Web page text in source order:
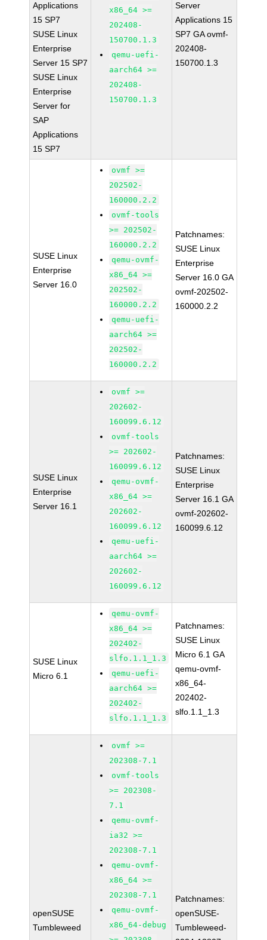
Applications
15 SP7
SUSE Linux
Enterprise
Server 15 SP7
SUSE Linux
Enterprise
Server for
SAP
Applications
15 SP7
x86_64 >=
202408-
150700.1.3
qemu-uefi-
aarch64 >=
202408-
150700.1.3
Server
Applications 15
SP7 GA ovmf-
202408-
150700.1.3
SUSE Linux
Enterprise
Server 16.0
ovmf >=
202502-
160000.2.2
ovmf-tools
>= 202502-
160000.2.2
qemu-ovmf-
x86_64 >=
202502-
160000.2.2
qemu-uefi-
aarch64 >=
202502-
160000.2.2
Patchnames:
SUSE Linux
Enterprise
Server 16.0 GA
ovmf-202502-
160000.2.2
SUSE Linux
Enterprise
Server 16.1
ovmf >=
202602-
160099.6.12
ovmf-tools
>= 202602-
160099.6.12
qemu-ovmf-
x86_64 >=
202602-
160099.6.12
qemu-uefi-
aarch64 >=
202602-
160099.6.12
Patchnames:
SUSE Linux
Enterprise
Server 16.1 GA
ovmf-202602-
160099.6.12
SUSE Linux
Micro 6.1
qemu-ovmf-
x86_64 >=
202402-
slfo.1.1_1.3
qemu-uefi-
aarch64 >=
202402-
slfo.1.1_1.3
Patchnames:
SUSE Linux
Micro 6.1 GA
qemu-ovmf-
x86_64-
202402-
slfo.1.1_1.3
openSUSE
Tumbleweed
ovmf >=
202308-7.1
ovmf-tools
>= 202308-
7.1
qemu-ovmf-
ia32 >=
202308-7.1
qemu-ovmf-
x86_64 >=
202308-7.1
qemu-ovmf-
x86_64-debug
Patchnames:
openSUSE-
Tumbleweed-